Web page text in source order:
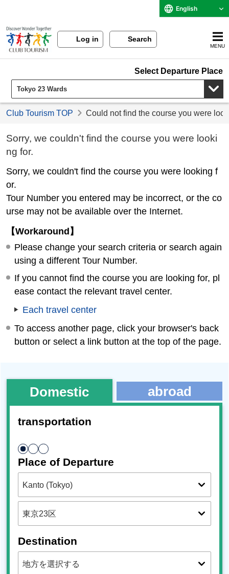
English
Log in Search
MENU
Select Departure Place
Club Tourism TOP Could not find the course you were
Sorry, we couldn't find the course you were looki
ng for.
Sorry, we couldn't find the course you were looking f
or.
Tour Number you entered may be incorrect, or the co
urse may not be available over the Internet.
【Workaround】
Please change your search criteria or search again
using a different Tour Number.
If you cannot find the course you are looking for, pl
ease contact the relevant travel center.
Each travel center
To access another page, click your browser's back
button or select a link button at the top of the page.
Domestic abroad
transportation
Place of Departure
Destination